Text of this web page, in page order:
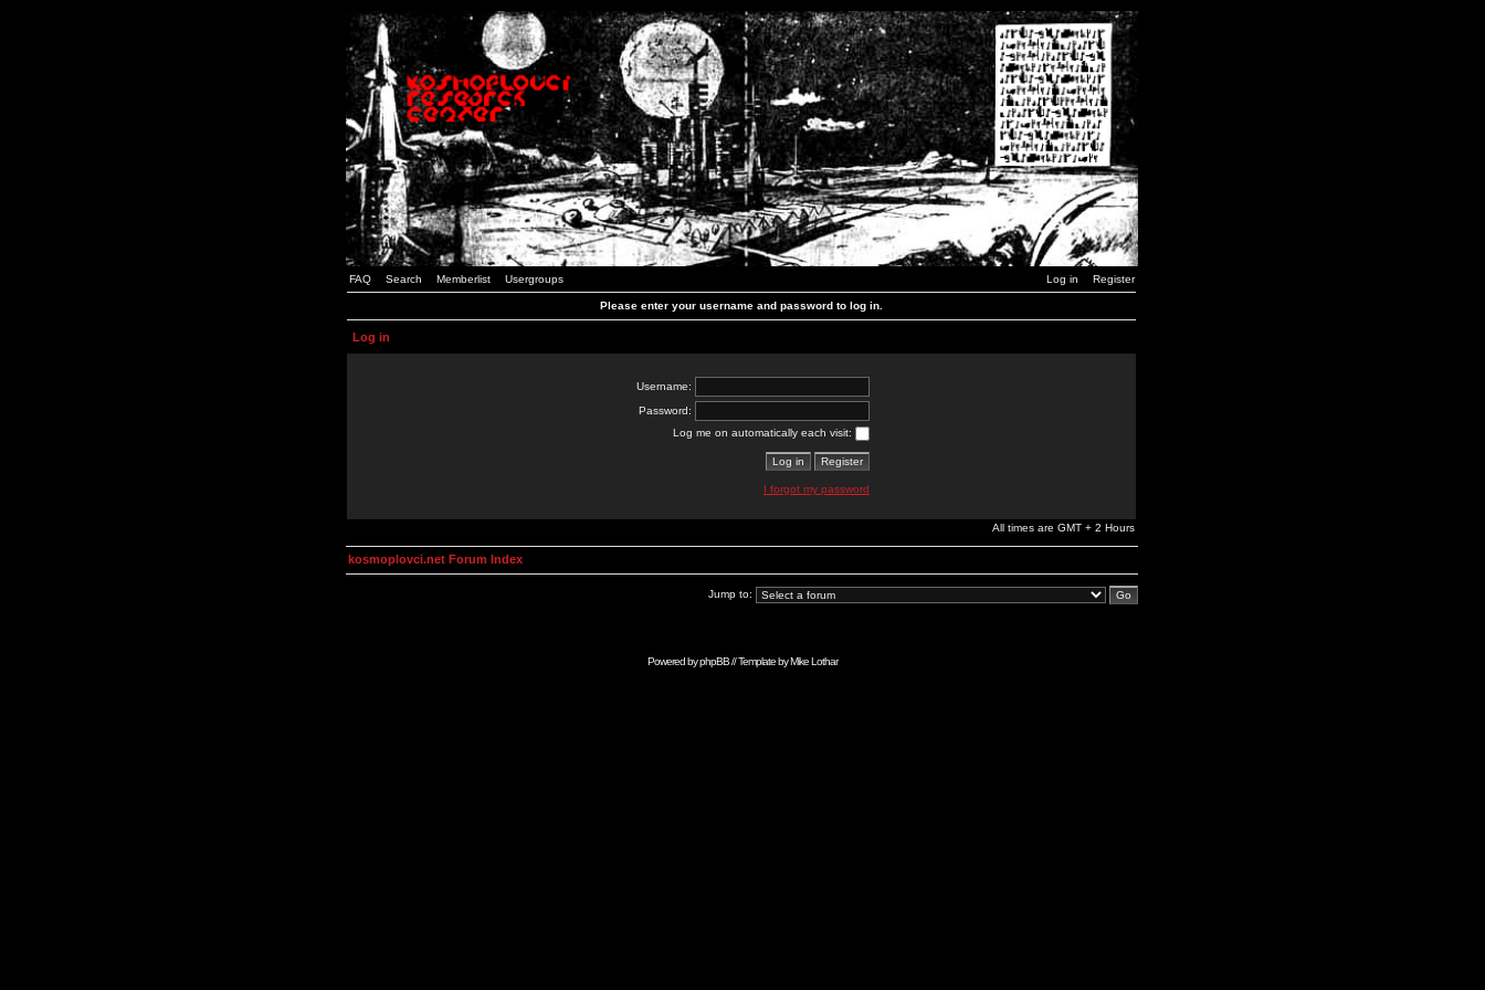
FAQ Search Memberlist Usergroups Log in Register
Please enter your username and password to log in.
Log in
Username:
Password:
Log me on automatically each visit:
I forgot my password
All times are GMT + 2 Hours
kosmoplovci.net Forum Index
Jump to:
Powered byphpBB// Template byMike Lothar